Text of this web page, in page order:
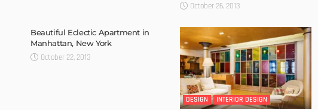
October 26, 2013
Beautiful Eclectic Apartment in
Manhattan, New York
October 22, 2013
DESIGN INTERIOR DESIGN